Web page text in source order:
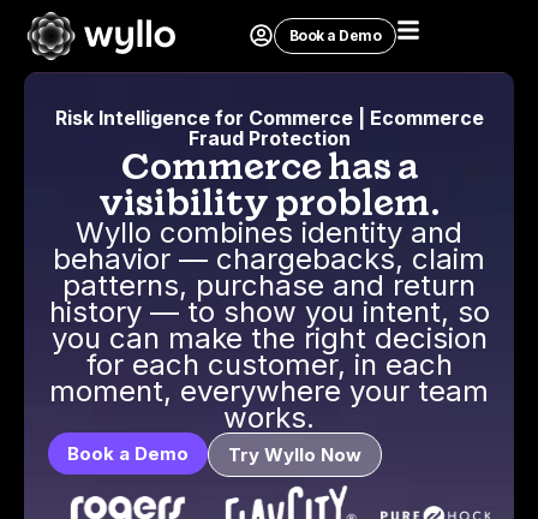
Book a Demo
Risk Intelligence for Commerce | Ecommerce
Fraud Protection
Commerce has a
visibility problem.
Wyllo combines identity and
behavior — chargebacks, claim
patterns, purchase and return
history — to show you intent, so
you can make the right decision
for each customer, in each
moment, everywhere your team
works.
Book a Demo Try Wyllo Now